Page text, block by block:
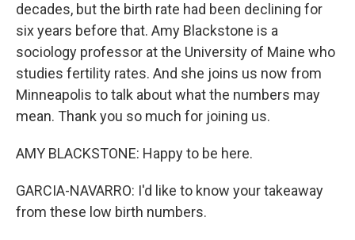
decades, but the birth rate had been declining for
six years before that. Amy Blackstone is a
sociology professor at the University of Maine who
studies fertility rates. And she joins us now from
Minneapolis to talk about what the numbers may
mean. Thank you so much for joining us.
AMY BLACKSTONE: Happy to be here.
GARCIA-NAVARRO: I'd like to know your takeaway
from these low birth numbers.